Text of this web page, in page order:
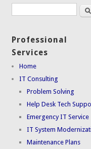
Search form
Professional
Services
Home
IT Consulting
Problem Solving
Help Desk Tech
Emergency IT Service
IT System
Maintenance Plans